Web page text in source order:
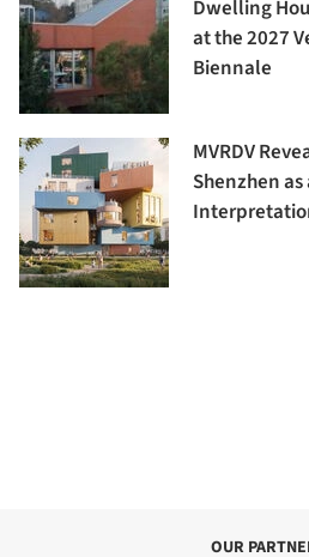
Dwelling
at the 2027
Biennale
MVRDV
Shenzhen